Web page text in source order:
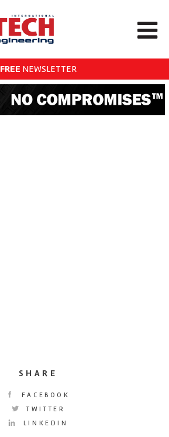
FREE NEWSLETTER
SHARE
FACEBOOK
TWITTER
LINKEDIN